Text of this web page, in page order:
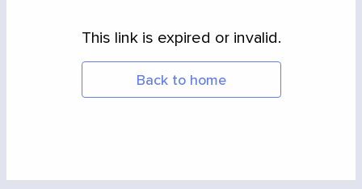
This link is expired or invalid.
Back to home